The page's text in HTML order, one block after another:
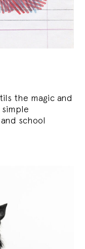
the magic and
simple
school